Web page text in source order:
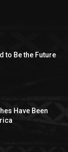
to Be the Future
Have Been